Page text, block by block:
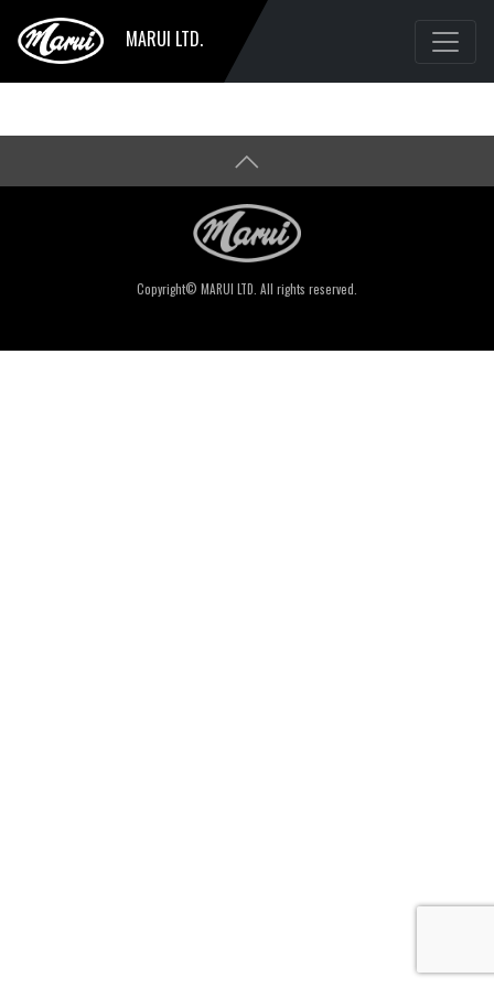
MARUI LTD.
Copyright© MARUI LTD. All rights reserved.